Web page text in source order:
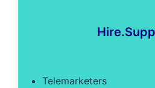
Telemarketers